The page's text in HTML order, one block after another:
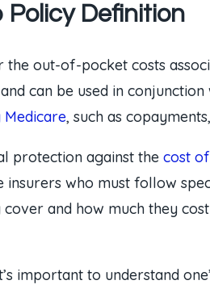
Definition
out-of-pocket costs
can be used in
Medicare, such as
protection against the cost
who must follow
and how much they
important to understand